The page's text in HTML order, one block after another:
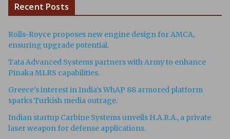
Recent Posts
Rolls-Royce proposes new engine design for AMCA,
ensuring upgrade potential.
Tata Advanced Systems partners with Army to enhance
Pinaka MLRS capabilities.
Greece's interest in India's WhAP 88 armored platform
sparks Turkish media outrage.
Indian startup Carbine Systems unveils H.A.R.A., a private
laser weapon for defense applications.